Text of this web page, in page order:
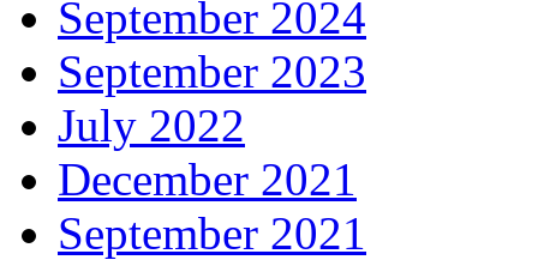
September 2024
September 2023
July 2022
December 2021
September 2021